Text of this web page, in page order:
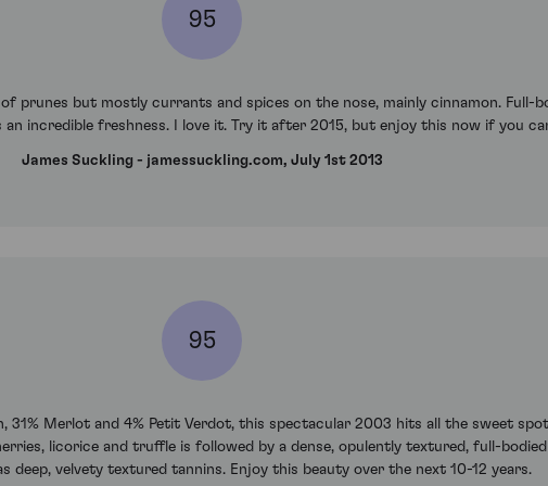
95
prunes but mostly currants and spices on the nose, mainly cinnamon. Full-
an incredible freshness. I love it. Try it after 2015, but enjoy this now if you
James Suckling - jamessuckling.com, July 1st 2013
95
31% Merlot and 4% Petit Verdot, this spectacular 2003 hits all the sweet
licorice and truffle is followed by a dense, opulently textured, full-
deep, velvety textured tannins. Enjoy this beauty over the next 10-12 years.